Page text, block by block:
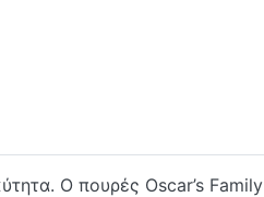
Ο πουρές Oscar’s Family